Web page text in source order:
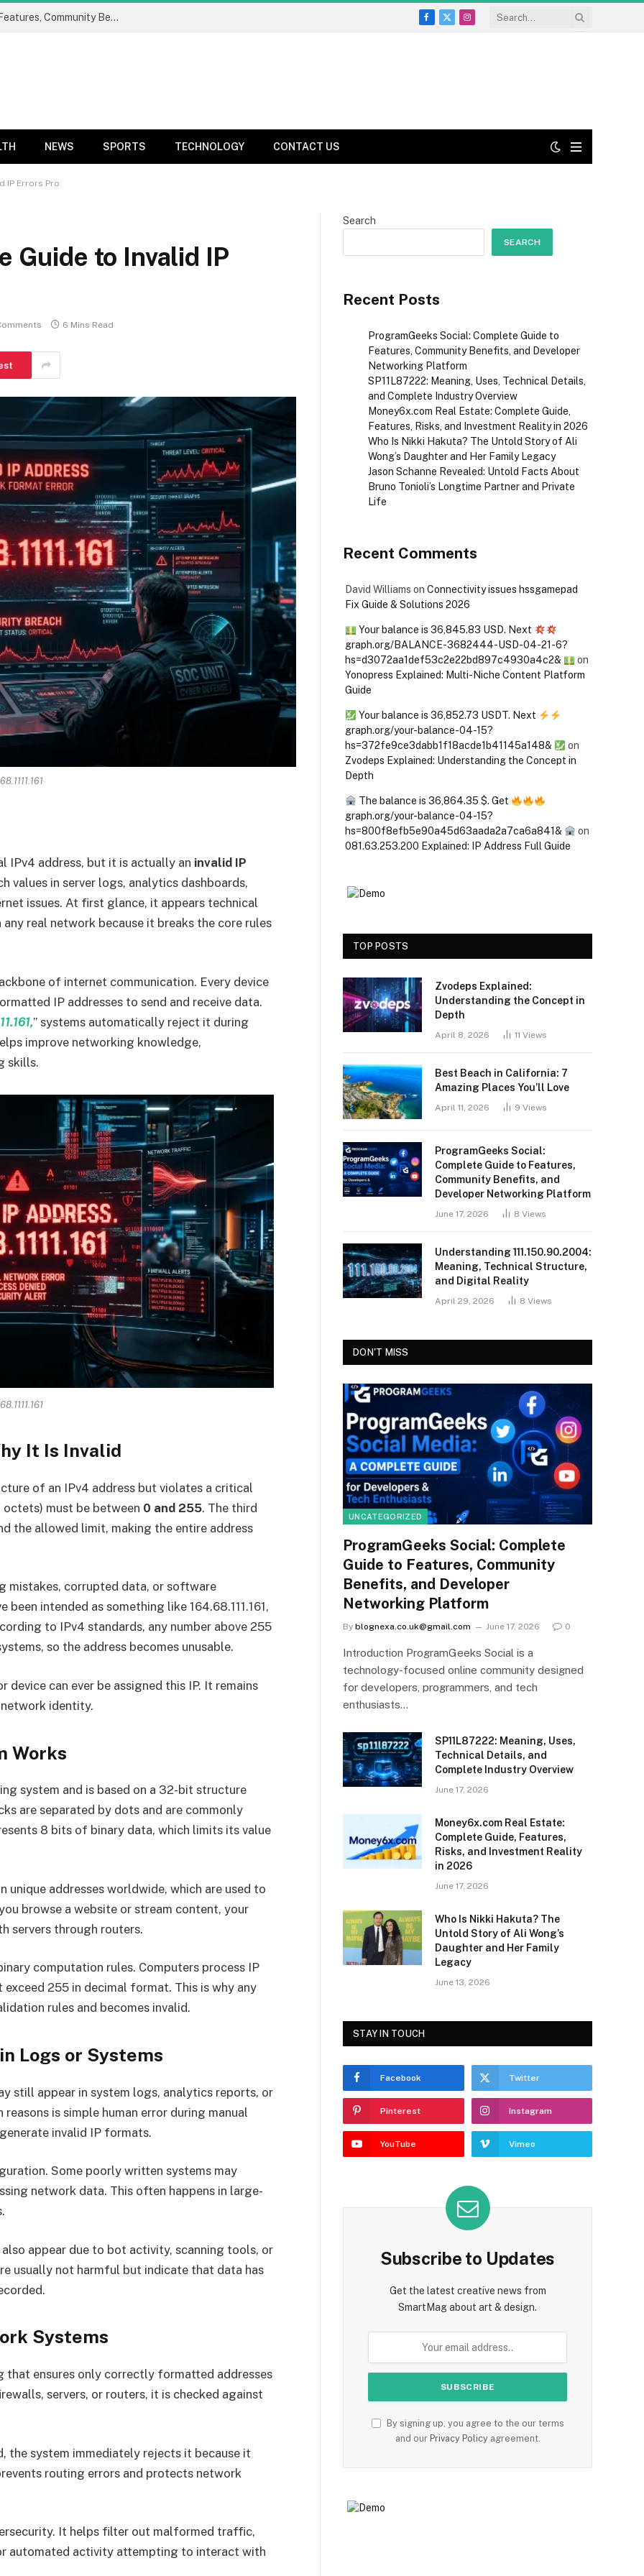
ProgramGeeks Social: Complete Guide to Features, Community Benefits, and Developer Networking Platform
Facebook
X
Instagram
NEWS SPORTS TECHNOLOGY CONTACT US
IP Errors Pro
Guide to Invalid IP
6 Mins Read
IPv4 address, but it is actually an invalid IP
values in server logs, analytics dashboards,
issues. At first glance, it appears technical
real network because it breaks the core rules
of internet communication. Every device
IP addresses to send and receive data.
” systems automatically reject it during
improve networking knowledge,
skills.
It Is Invalid
of an IPv4 address but violates a critical
must be between 0 and 255. The third
the allowed limit, making the entire address
mistakes, corrupted data, or software
intended as something like 164.68.111.161,
to IPv4 standards, any number above 255
so the address becomes unusable.
can ever be assigned this IP. It remains
identity.
Works
system and is based on a 32-bit structure
are separated by dots and are commonly
8 bits of binary data, which limits its value
addresses worldwide, which are used to
browse a website or stream content, your
servers through routers.
computation rules. Computers process IP
255 in decimal format. This is why any
rules and becomes invalid.
in Logs or Systems
still appear in system logs, analytics reports, or
is simple human error during manual
invalid IP formats.
Some poorly written systems may
network data. This often happens in large-
appear due to bot activity, scanning tools, or
usually not harmful but indicate that data has
Systems
that ensures only correctly formatted addresses
servers, or routers, it is checked against
the system immediately rejects it because it
routing errors and protects network
It helps filter out malformed traffic,
automated activity attempting to interact with
Search
SEARCH
Recent Posts
ProgramGeeks Social: Complete Guide to
Features, Community Benefits, and Developer
Networking Platform
SP11L87222: Meaning, Uses, Technical Details,
and Complete Industry Overview
Money6x.com Real Estate: Complete Guide,
Features, Risks, and Investment Reality in 2026
Who Is Nikki Hakuta? The Untold Story of Ali
Wong’s Daughter and Her Family Legacy
Jason Schanne Revealed: Untold Facts About
Bruno Tonioli’s Longtime Partner and Private
Life
Recent Comments
David Williams on Connectivity issues hssgamepad
Fix Guide & Solutions 2026
Your balance is 36,845.83 USD. Next
graph.org/BALANCE-3682444-USD-04-21-6?
hs=d3072aa1def53c2e22bd897c4930a4c2&
on
Yonopress Explained: Multi-Niche Content Platform
Guide
Your balance is 36,852.73 USDT. Next
graph.org/your-balance-04-15?
hs=372fe9ce3dabb1f18acde1b41145a148&
on
Zvodeps Explained: Understanding the Concept in
Depth
The balance is 36,864.35 $. Get
graph.org/your-balance-04-15?
hs=800f8efb5e90a45d63aada2a7ca6a841&
on
081.63.253.200 Explained: IP Address Full Guide
TOP POSTS
Zvodeps Explained:
Understanding the Concept in
Depth
April 8, 2026 11 Views
Best Beach in California: 7
Amazing Places You’ll Love
April 11, 2026 9 Views
ProgramGeeks Social:
Complete Guide to Features,
Community Benefits, and
Developer Networking Platform
June 17, 2026 8 Views
Understanding 111.150.90.2004:
Meaning, Technical Structure,
and Digital Reality
April 29, 2026 8 Views
DON'T MISS
UNCATEGORIZED
ProgramGeeks Social: Complete
Guide to Features, Community
Benefits, and Developer
Networking Platform
By blognexa.co.uk@gmail.com June 17, 2026 0
Introduction ProgramGeeks Social is a
technology-focused online community designed
for developers, programmers, and tech
enthusiasts…
SP11L87222: Meaning, Uses,
Technical Details, and
Complete Industry Overview
June 17, 2026
Money6x.com Real Estate:
Complete Guide, Features,
Risks, and Investment Reality
in 2026
June 17, 2026
Who Is Nikki Hakuta? The
Untold Story of Ali Wong’s
Daughter and Her Family
Legacy
June 13, 2026
STAY IN TOUCH
Facebook Twitter
Pinterest Instagram
YouTube Vimeo
Subscribe to Updates
Get the latest creative news from
SmartMag about art & design.
By signing up, you agree to the our terms
and our Privacy Policyagreement.